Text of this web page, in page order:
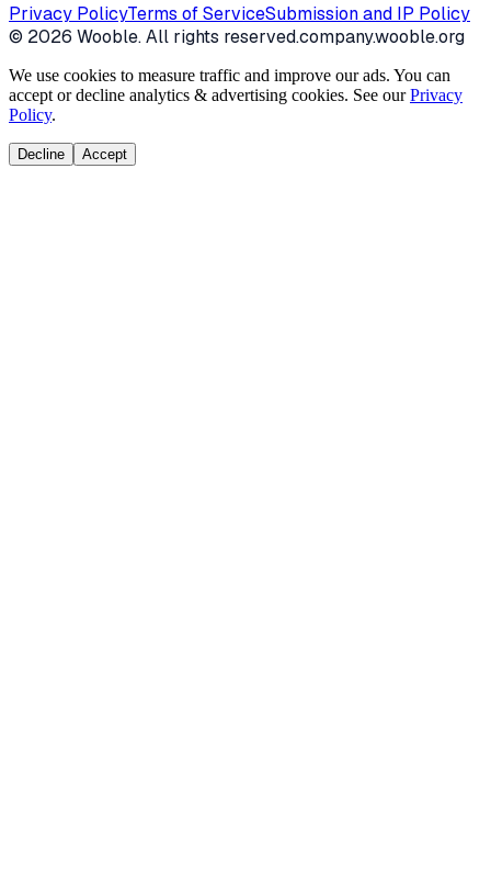
Privacy PolicyTerms of ServiceSubmission and IP Policy
© 2026 Wooble. All rights reserved.company.wooble.org
We use cookies to measure traffic and improve our ads. You can
accept or decline analytics & advertising cookies. See our Privacy
Policy.
Decline Accept